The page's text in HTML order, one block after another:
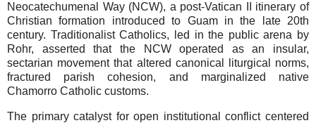
Neocatechumenal Way (NCW), a post-Vatican II itinerary of
Christian formation introduced to Guam in the late 20th
century. Traditionalist Catholics, led in the public arena by
Rohr, asserted that the NCW operated as an insular,
sectarian movement that altered canonical liturgical norms,
fractured parish cohesion, and marginalized native
Chamorro Catholic customs.
The primary catalyst for open institutional conflict centered